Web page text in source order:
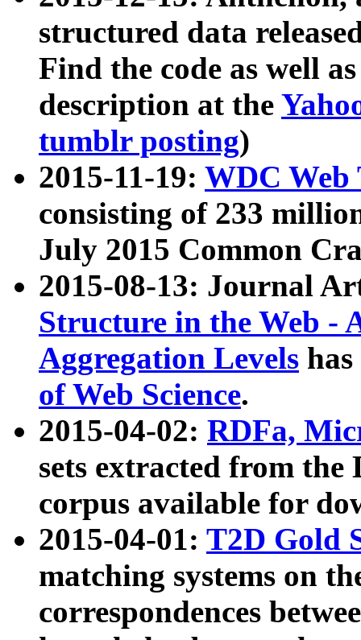
structured data
Find the code as well
description at the
tumblr posting)
2015-11-19: WDC Web
consisting of 233
July 2015 Common
2015-08-13: Journal
Structure in the Web -
Aggregation Levels
of Web Science.
2015-04-02: RDFa,
sets extracted from the
corpus available for
2015-04-01: T2D Gold
matching systems on
correspondences